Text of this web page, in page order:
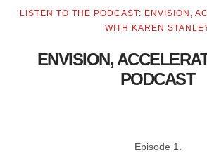
LISTEN TO THE PODCAST: ENVISION,
WITH KAREN
ENVISION,
PODCAST
Episode 1.